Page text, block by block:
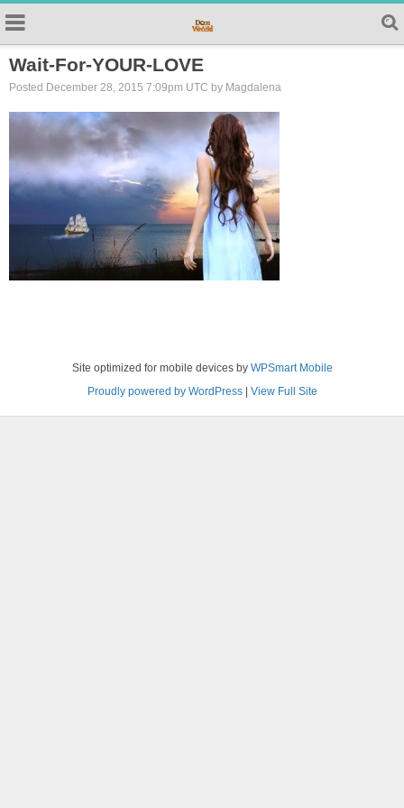
Wait-For-YOUR-LOVE
Posted December 28, 2015 7:09pm UTC by Magdalena
Site optimized for mobile devices by WPSmart Mobile
Proudly powered by WordPress| View Full Site